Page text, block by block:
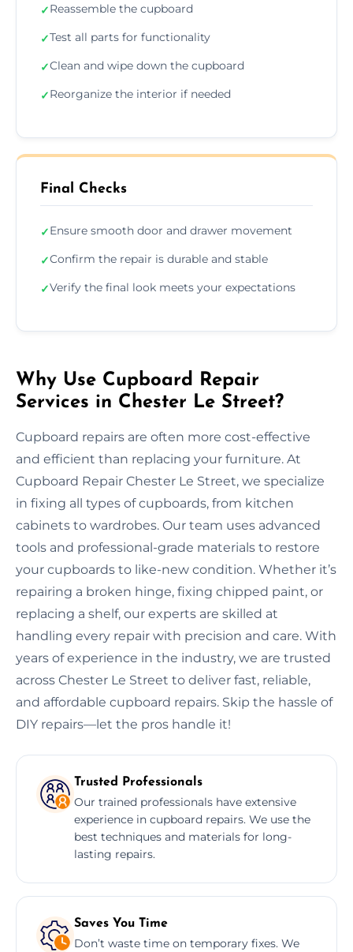
✓Reassemble the cupboard
✓Test all parts for functionality
✓Clean and wipe down the cupboard
✓Reorganize the interior if needed
Final Checks
✓Ensure smooth door and drawer movement
✓Confirm the repair is durable and stable
✓Verify the final look meets your expectations
Why Use Cupboard Repair
Services in Chester Le Street?
Cupboard repairs are often more cost-effective
and efficient than replacing your furniture. At
Cupboard Repair Chester Le Street, we specialize
in fixing all types of cupboards, from kitchen
cabinets to wardrobes. Our team uses advanced
tools and professional-grade materials to restore
your cupboards to like-new condition. Whether it’s
repairing a broken hinge, fixing chipped paint, or
replacing a shelf, our experts are skilled at
handling every repair with precision and care. With
years of experience in the industry, we are trusted
across Chester Le Street to deliver fast, reliable,
and affordable cupboard repairs. Skip the hassle of
DIY repairs—let the pros handle it!
Trusted Professionals
Our trained professionals have extensive
experience in cupboard repairs. We use the
best techniques and materials for long-
lasting repairs.
Saves You Time
Don’t waste time on temporary fixes. We